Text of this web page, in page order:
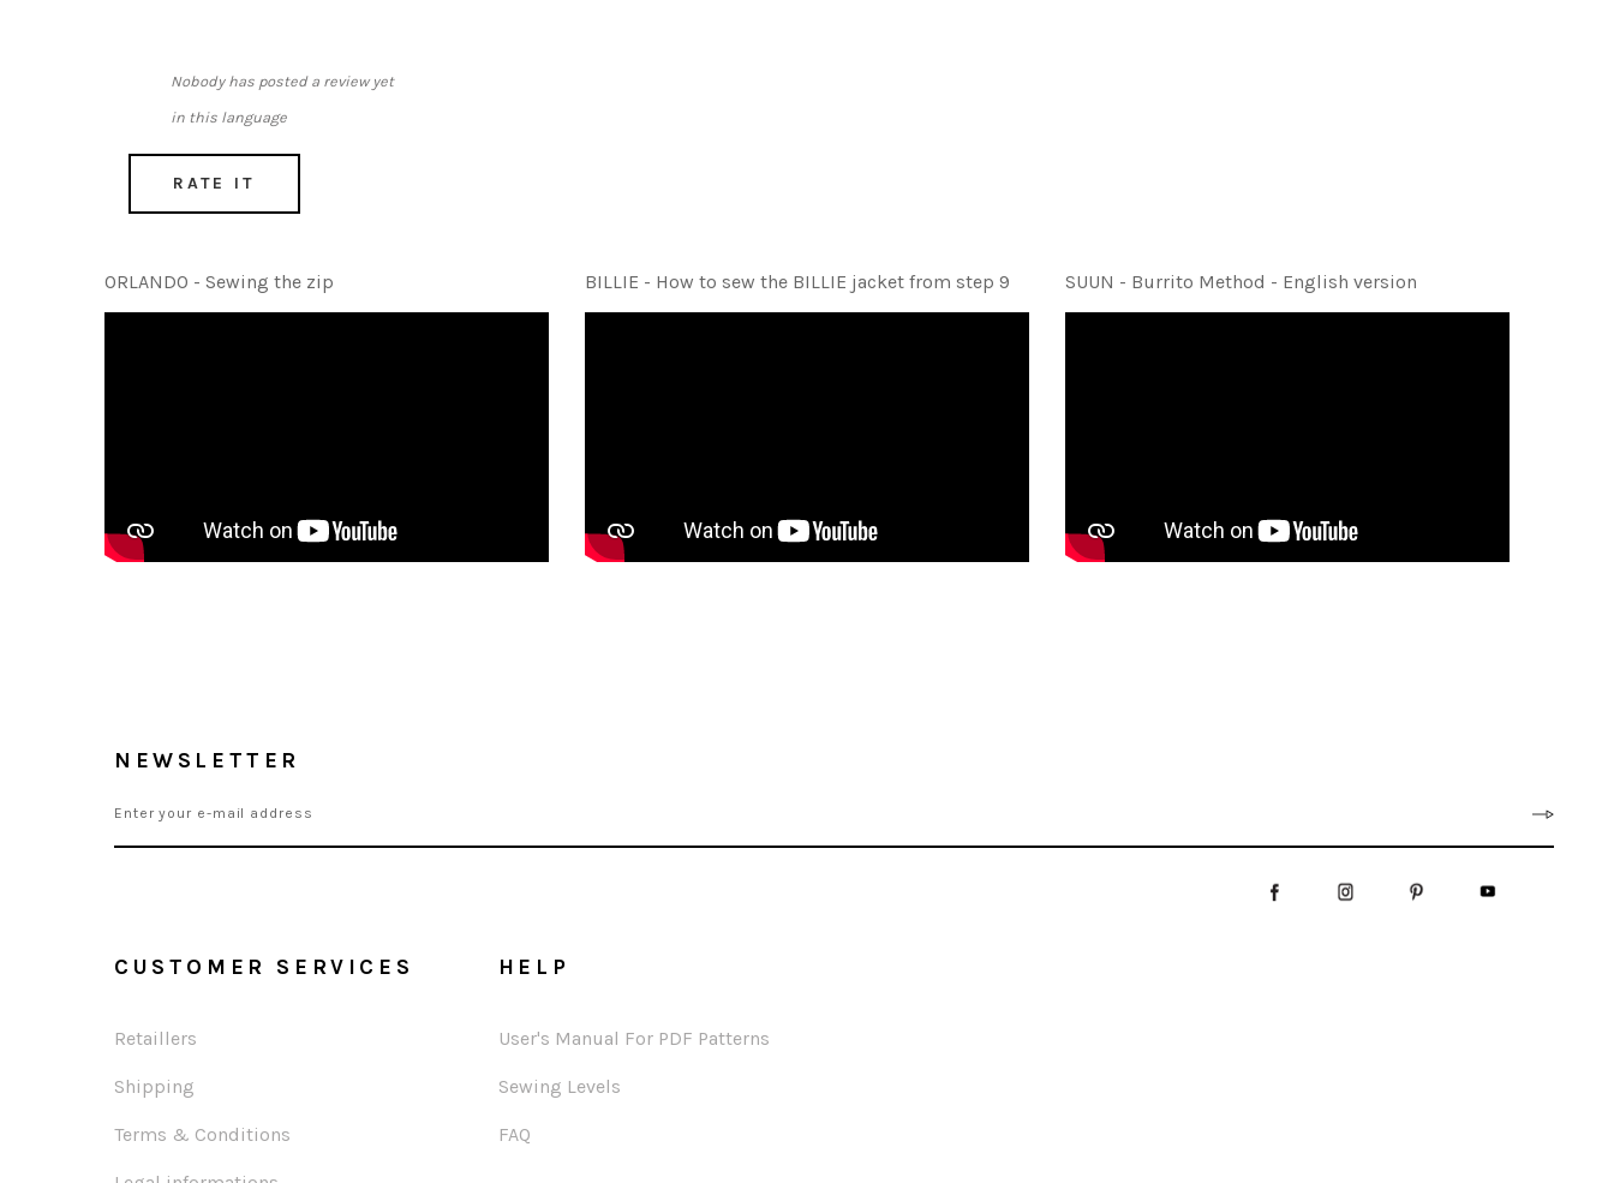
Nobody has posted a review yet
in this language
RATE IT
ORLANDO - Sewing the zip BILLIE - How to sew the BILLIE jacket from step 9 SUUN - Burrito Method - English version
NEWSLETTER
CUSTOMER SERVICES
Retaillers
Shipping
Terms & Conditions
HELP
User's Manual For PDF Patterns
Sewing Levels
FAQ